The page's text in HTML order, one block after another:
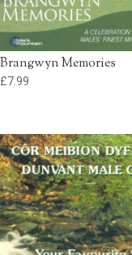
Brangwyn Memories
£7.99